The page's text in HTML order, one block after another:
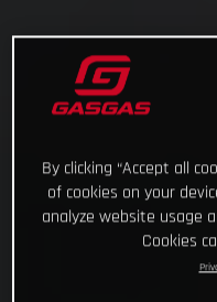
By clicking “Accept all
of cookies on your
analyze website usage
Cookies